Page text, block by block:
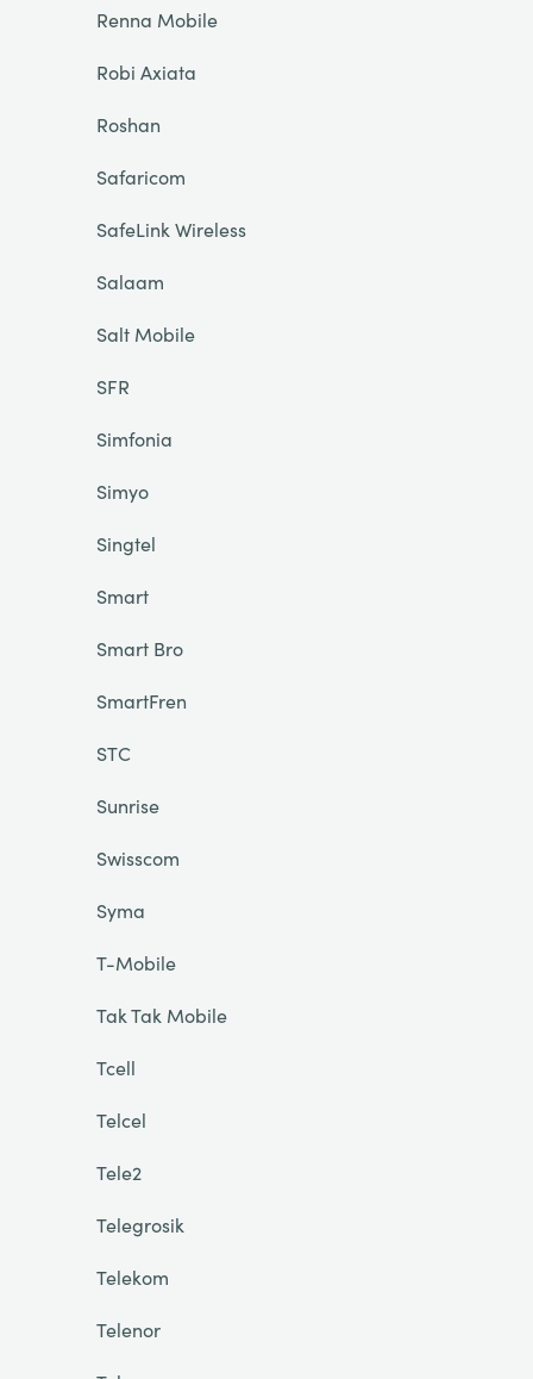
Renna Mobile
Robi Axiata
Roshan
Safaricom
SafeLink Wireless
Salaam
Salt Mobile
SFR
Simfonia
Simyo
Singtel
Smart
Smart Bro
SmartFren
STC
Sunrise
Swisscom
Syma
T-Mobile
Tak Tak Mobile
Tcell
Telcel
Tele2
Telegrosik
Telekom
Telenor